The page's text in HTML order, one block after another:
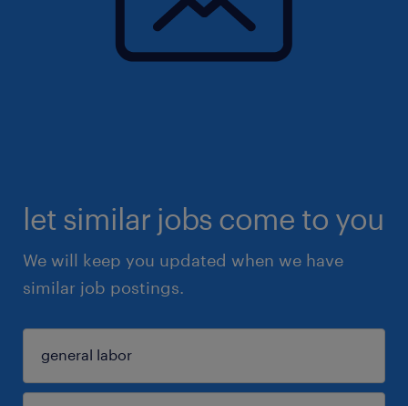
let similar jobs come to you
We will keep you updated when we have
similar job postings.